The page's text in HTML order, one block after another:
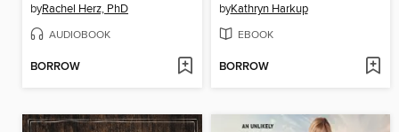
byRachel Herz, PhD
AUDIOBOOK
BORROW
byKathryn Harkup
EBOOK
BORROW